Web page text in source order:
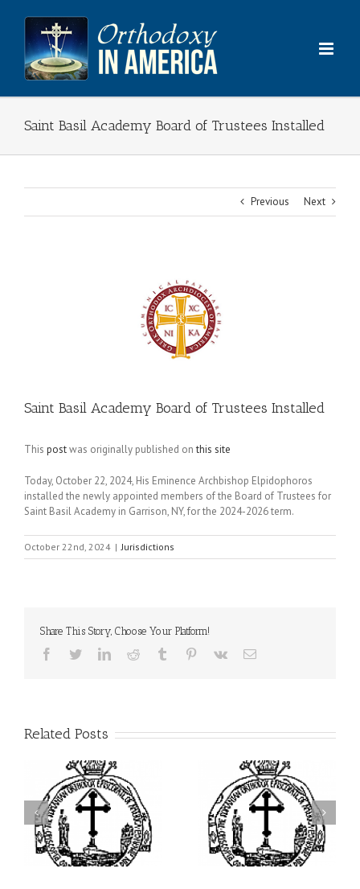
content
Saint Basil Academy Board of Trustees Installed
Previous Next
Saint Basil Academy Board of Trustees Installed
This postwas originally published onthis site
Today, October 22, 2024, His Eminence Archbishop Elpidophoros
installed the newly appointed members of the Board of Trustees for
Saint Basil Academy in Garrison, NY, for the 2024-2026 term.
October 22nd, 2024 | Jurisdictions
Share This Story, Choose Your Platform!
Facebook
TwitterLinkedInReddit Tumblr Pinterest
Vk Email
Related Posts
Archbishop Daniel
Presides at the Patronal
Feast of the Monastery
of the Transfiguration in
Ellwood City
I’m a College Student:
How Could I Possibly
Find Time to Pray!